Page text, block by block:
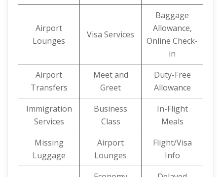
Airport
Lounges
Visa Services
Baggage
Allowance,
Online Check-
in
Airport
Transfers
Meet and
Greet
Duty-Free
Allowance
Immigration
Services
Business
Class
In-Flight
Meals
Missing
Luggage
Airport
Lounges
Flight/Visa
Info